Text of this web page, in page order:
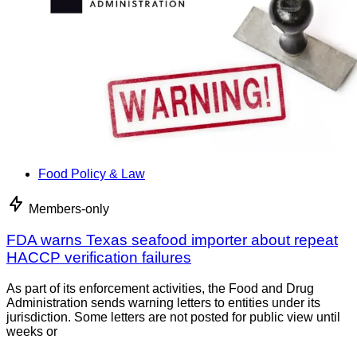
Food Policy & Law
Members-only
FDA warns Texas seafood importer about repeat
HACCP verification failures
As part of its enforcement activities, the Food and Drug
Administration sends warning letters to entities under its
jurisdiction. Some letters are not posted for public view until
weeks or